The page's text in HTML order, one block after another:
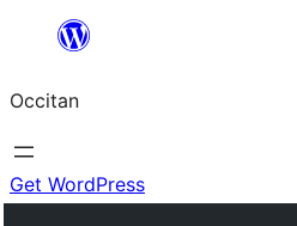
content
Occitan
Get WordPress